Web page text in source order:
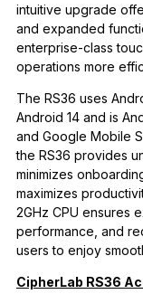
intuitive upgrade
and expanded
enterprise-class
operations more
The RS36 uses
Android 14 and is
and Google Mobile
the RS36 provides
minimizes
maximizes
2GHz CPU ensures
performance, and
users to enjoy
CipherLab RS36